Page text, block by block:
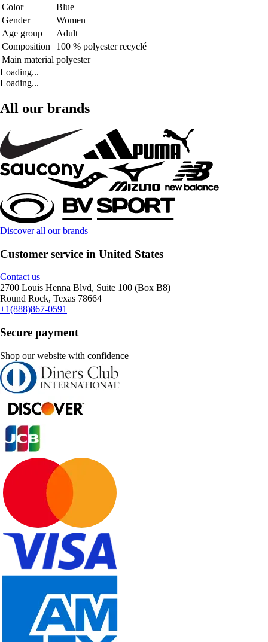
Color
Blue
Gender
Women
Age group
Adult
Composition
100 % polyester recyclé
Main material polyester
Loading...
Loading...
All our brands
Discover all our brands
Customer service in United States
Contact us
2700 Louis Henna Blvd, Suite 100 (Box B8)
Round Rock, Texas 78664
+1(888)867-0591
Secure payment
Shop our website with confidence